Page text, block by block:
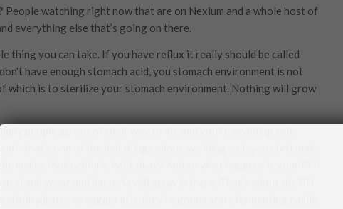
watching right now that are on Nexium and a whole host of
everything else that’s going on there.
thing you can take. If you have reflux it really should be called
have enough stomach acid, you stomach environment is not
which is to sterilize your stomach environment. Nothing will grow
people go out of their way to do, and you’re avoiding salt,
– that’s one of the bad things about avoiding salt, you don’t make
makes Hydrochloric Acid, okay? And so what happens is your PH
and yeast and bacteria will grow in there. That’s about the PH
or sugars in it, they’re gonna start fermenting easily.